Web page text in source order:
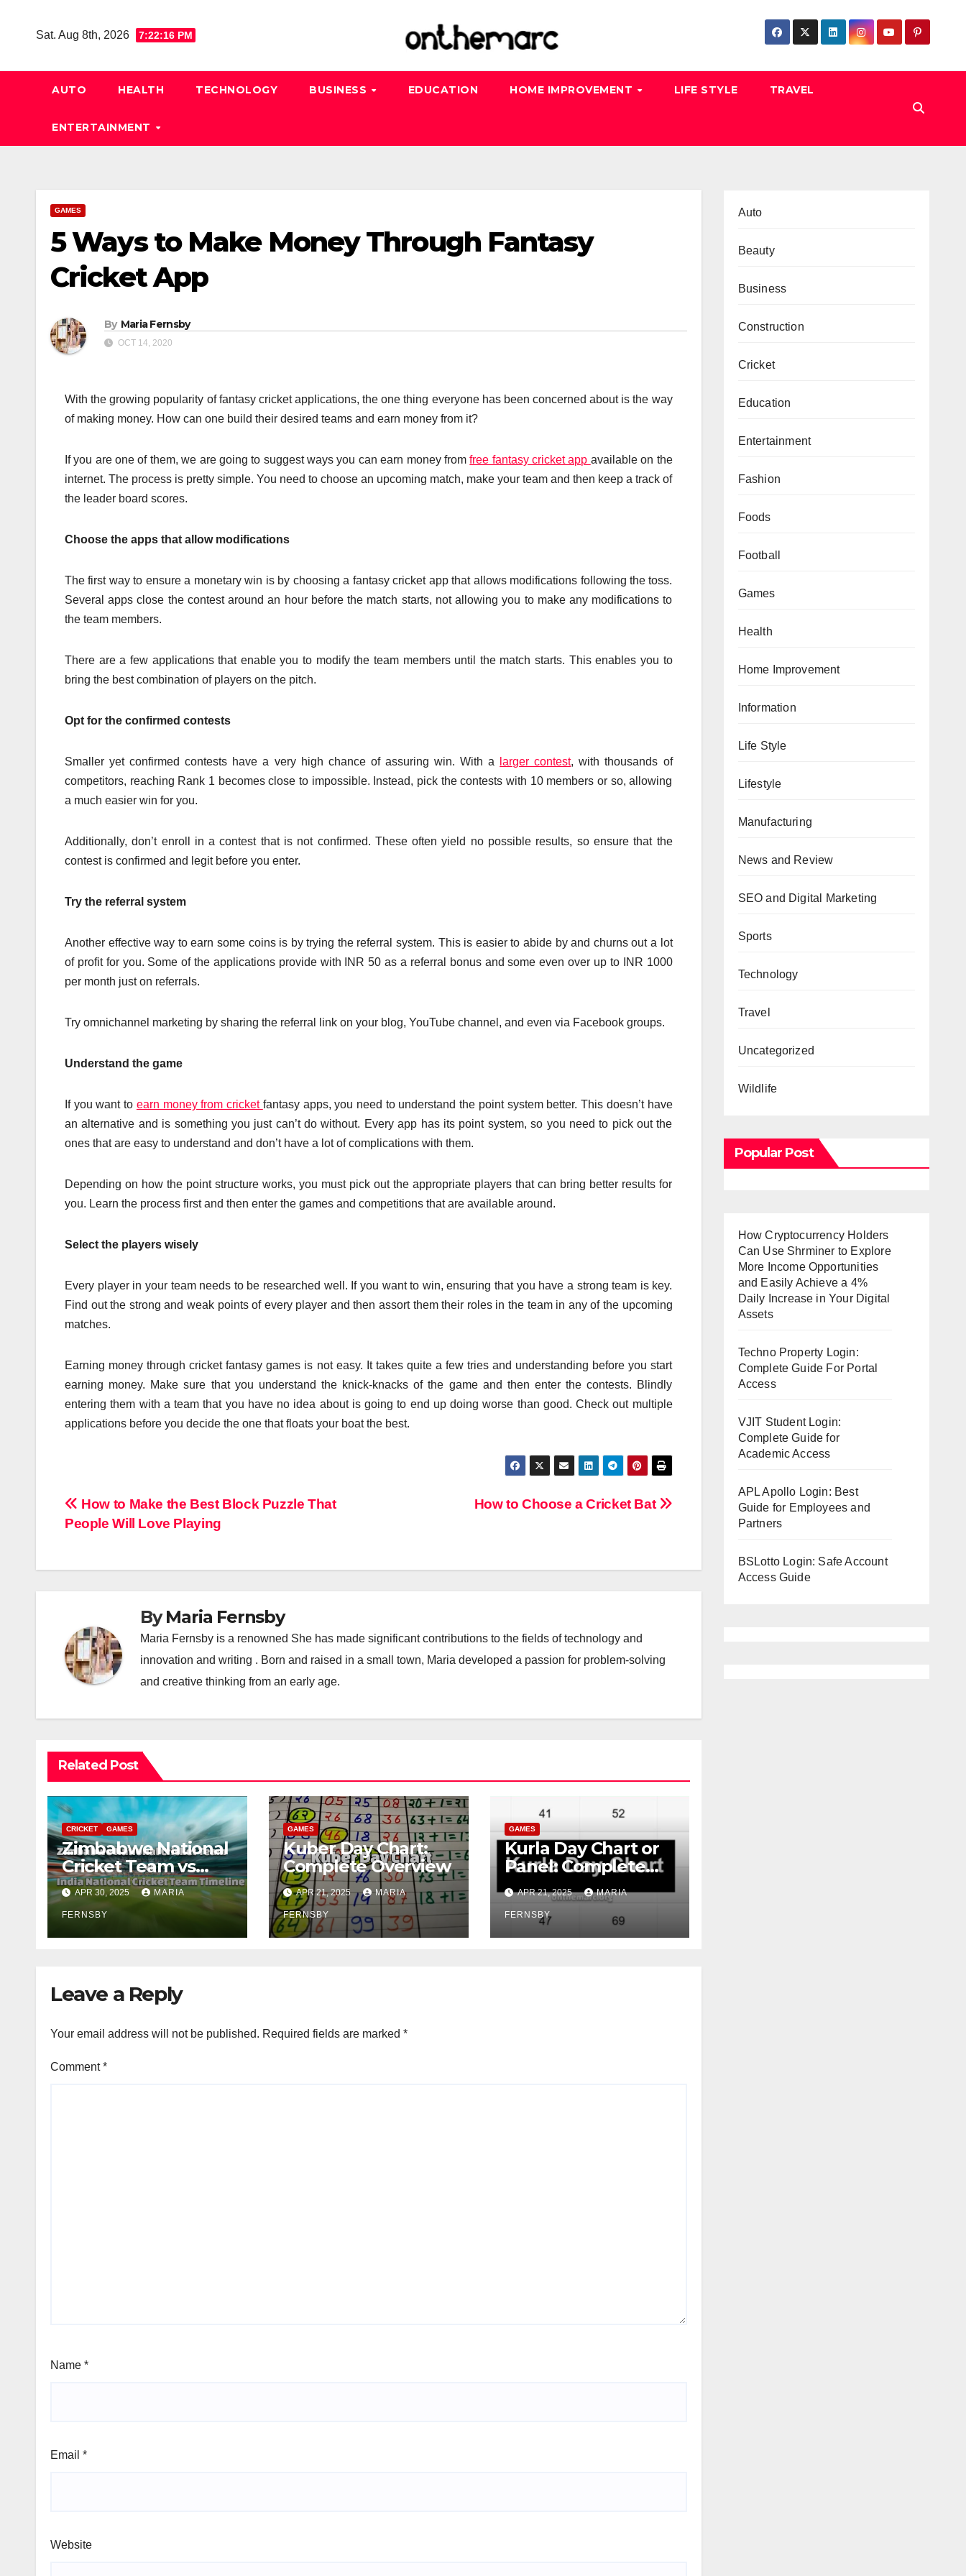
Sat. Aug 8th, 2026 7:22:17 PM
AUTO HEALTH TECHNOLOGY BUSINESS EDUCATION HOME IMPROVEMENT LIFE STYLE TRAVEL
ENTERTAINMENT
GAMES
5 Ways to Make Money Through Fantasy
Cricket App
By Maria Fernsby
OCT 14, 2020
With the growing popularity of fantasy cricket applications, the one thing everyone has been concerned about is the way
of making money. How can one build their desired teams and earn money from it?
If you are one of them, we are going to suggest ways you can earn money fromfree fantasy cricket app available on the
internet. The process is pretty simple. You need to choose an upcoming match, make your team and then keep a track of
the leader board scores.
Choose the apps that allow modifications
The first way to ensure a monetary win is by choosing a fantasy cricket app that allows modifications following the toss.
Several apps close the contest around an hour before the match starts, not allowing you to make any modifications to
the team members.
There are a few applications that enable you to modify the team members until the match starts. This enables you to
bring the best combination of players on the pitch.
Opt for the confirmed contests
Smaller yet confirmed contests have a very high chance of assuring win. With a larger contest, with thousands of
competitors, reaching Rank 1 becomes close to impossible. Instead, pick the contests with 10 members or so, allowing
a much easier win for you.
Additionally, don’t enroll in a contest that is not confirmed. These often yield no possible results, so ensure that the
contest is confirmed and legit before you enter.
Try the referral system
Another effective way to earn some coins is by trying the referral system. This is easier to abide by and churns out a lot
of profit for you. Some of the applications provide with INR 50 as a referral bonus and some even over up to INR 1000
per month just on referrals.
Try omnichannel marketing by sharing the referral link on your blog, YouTube channel, and even via Facebook groups.
Understand the game
If you want to earn money from cricket fantasy apps, you need to understand the point system better. This doesn’t have
an alternative and is something you just can’t do without. Every app has its point system, so you need to pick out the
ones that are easy to understand and don’t have a lot of complications with them.
Depending on how the point structure works, you must pick out the appropriate players that can bring better results for
you. Learn the process first and then enter the games and competitions that are available around.
Select the players wisely
Every player in your team needs to be researched well. If you want to win, ensuring that you have a strong team is key.
Find out the strong and weak points of every player and then assort them their roles in the team in any of the upcoming
matches.
Earning money through cricket fantasy games is not easy. It takes quite a few tries and understanding before you start
earning money. Make sure that you understand the knick-knacks of the game and then enter the contests. Blindly
entering them with a team that you have no idea about is going to end up doing worse than good. Check out multiple
applications before you decide the one that floats your boat the best.
Post
navigation
How to Choose a Cricket Bat
How to Make the Best Block Puzzle That
People Will Love Playing
ByMaria Fernsby
Maria Fernsby is a renowned She has made significant contributions to the fields of technology and
innovation and writing . Born and raised in a small town, Maria developed a passion for problem-solving
and creative thinking from an early age.
Related Post
CRICKET GAMES
Zimbabwe National
Cricket Team vs
India National
Cricket Team
Timeline: A Historic
Rivalry
APR 30, 2025 MARIA
FERNSBY
GAMES
Kuber Day Chart:
Complete Overview
APR 21, 2025 MARIA
FERNSBY
GAMES
Kurla Day Chart or
Panel: Complete
Overview
APR 21, 2025 MARIA
FERNSBY
Leave a Reply
Your email address will not be published. Required fields are marked *
Comment*
Name *
Email *
Website
Auto
Beauty
Business
Construction
Cricket
Education
Entertainment
Fashion
Foods
Football
Games
Health
Home Improvement
Information
Life Style
Lifestyle
Manufacturing
News and Review
SEO and Digital Marketing
Sports
Technology
Travel
Uncategorized
Wildlife
Popular Post
How Cryptocurrency Holders
Can Use Shrminer to Explore
More Income Opportunities
and Easily Achieve a 4%
Daily Increase in Your Digital
Assets
Techno Property Login:
Complete Guide For Portal
Access
VJIT Student Login:
Complete Guide for
Academic Access
APL Apollo Login: Best
Guide for Employees and
Partners
BSLotto Login: Safe Account
Access Guide